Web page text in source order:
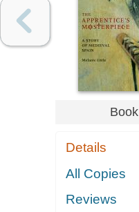
Book
Details
All Copies
Reviews